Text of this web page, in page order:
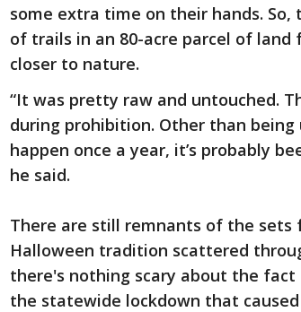
some extra time on their hands.
of trails in an 80-acre parcel of
closer to nature.
“It was pretty raw and untouched.
during prohibition. Other than
happen once a year, it’s probably
he said.
There are still remnants of the
Halloween tradition scattered
there's nothing scary about the
the statewide lockdown that